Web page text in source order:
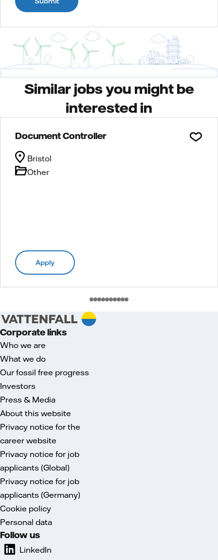
Similar jobs you might be
interested in
Document Controller
Other
Bristol
Apply
Corporate links
Who we are
What we do
Our fossil free progress
Investors
Press & Media
About this website
Privacy notice for the
career website
Privacy notice for job
applicants (Global)
Privacy notice for job
applicants (Germany)
Cookie policy
Personal data
Follow us
LinkedIn